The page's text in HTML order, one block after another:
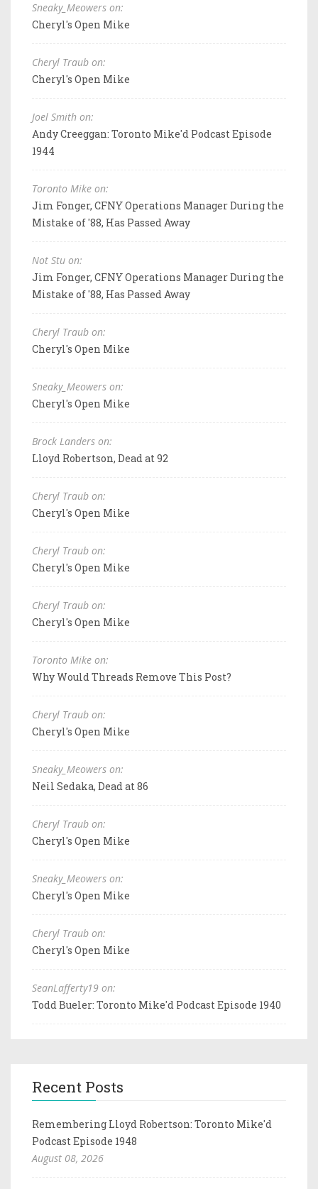
Sneaky_Meowers on:
Cheryl's Open Mike
Cheryl Traub on:
Cheryl's Open Mike
Joel Smith on:
Andy Creeggan: Toronto Mike'd Podcast Episode
1944
Toronto Mike on:
Jim Fonger, CFNY Operations Manager During the
Mistake of '88, Has Passed Away
Not Stu on:
Jim Fonger, CFNY Operations Manager During the
Mistake of '88, Has Passed Away
Cheryl Traub on:
Cheryl's Open Mike
Sneaky_Meowers on:
Cheryl's Open Mike
Brock Landers on:
Lloyd Robertson, Dead at 92
Cheryl Traub on:
Cheryl's Open Mike
Cheryl Traub on:
Cheryl's Open Mike
Cheryl Traub on:
Cheryl's Open Mike
Toronto Mike on:
Why Would Threads Remove This Post?
Cheryl Traub on:
Cheryl's Open Mike
Sneaky_Meowers on:
Neil Sedaka, Dead at 86
Cheryl Traub on:
Cheryl's Open Mike
Sneaky_Meowers on:
Cheryl's Open Mike
Cheryl Traub on:
Cheryl's Open Mike
SeanLafferty19 on:
Todd Bueler: Toronto Mike'd Podcast Episode 1940
Recent Posts
Remembering Lloyd Robertson: Toronto Mike'd
Podcast Episode 1948
August 08, 2026